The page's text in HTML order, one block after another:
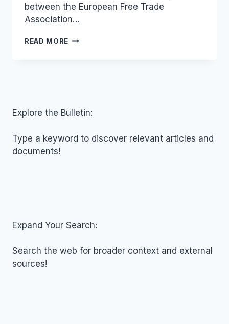
between the European Free Trade
Association…
READ MORE VIETNAM
NOVEMBER
Explore the Bulletin:
Type a keyword to discover relevant articles and
documents!
Expand Your Search:
Search the web for broader context and external
sources!